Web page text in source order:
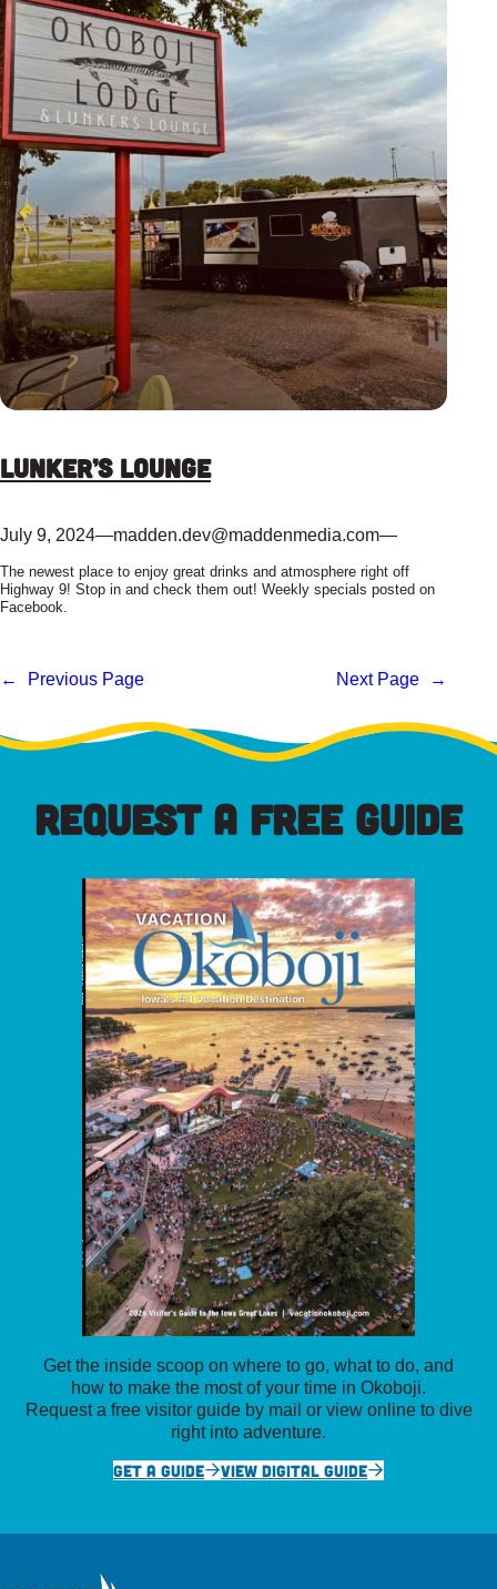
Lunker’s Lounge
July 9, 2024—madden.dev@maddenmedia.com—
The newest place to enjoy great drinks and atmosphere right off
Highway 9! Stop in and check them out! Weekly specials posted on
Facebook.
← Previous Page Next Page →
REQUEST A FREE GUIDE
Get the inside scoop on where to go, what to do, and
how to make the most of your time in Okoboji.
Request a free visitor guide by mail or view online to dive
right into adventure.
GET A GUIDE
VIEW DIGITAL GUIDE